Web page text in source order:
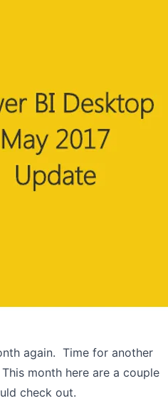
again. Time for another
month here are a couple
check out.